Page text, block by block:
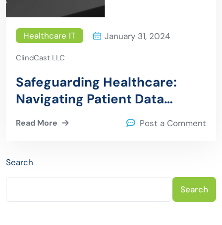
Healthcare IT January 31, 2024
ClindCast LLC
Safeguarding Healthcare:
Navigating Patient Data
Privacy and Consent
Read More Post a Comment
Search
Search